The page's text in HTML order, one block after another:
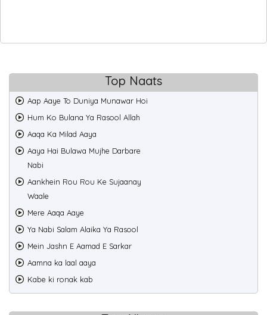
Top Naats
Aap Aaye To Duniya Munawar Hoi
Hum Ko Bulana Ya Rasool Allah
Aaqa Ka Milad Aaya
Aaya Hai Bulawa Mujhe Darbare
Nabi
Aankhein Rou Rou Ke Sujaanay
Waale
Mere Aaqa Aaye
Ya Nabi Salam Alaika Ya Rasool
Mein Jashn E Aamad E Sarkar
Aamna ka laal aaya
Kabe ki ronak kab